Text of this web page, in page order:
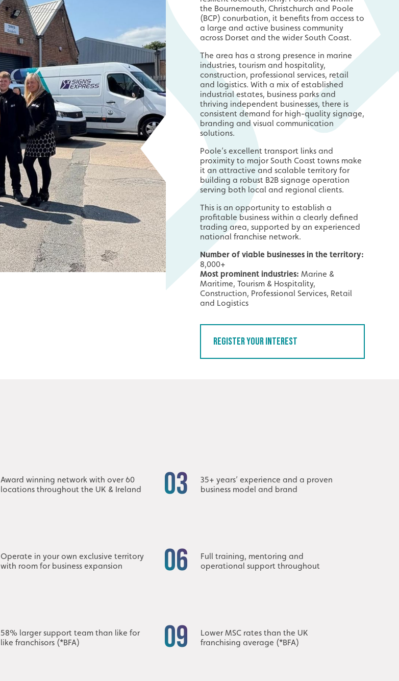
the Bournemouth, Christchurch and Poole
(BCP) conurbation, it benefits from access to
a large and active business community
across Dorset and the wider South Coast.
The area has a strong presence in marine
industries, tourism and hospitality,
construction, professional services, retail
and logistics. With a mix of established
industrial estates, business parks and
thriving independent businesses, there is
consistent demand for high-quality signage,
branding and visual communication
solutions.
Poole’s excellent transport links and
proximity to major South Coast towns make
it an attractive and scalable territory for
building a robust B2B signage operation
serving both local and regional clients.
This is an opportunity to establish a
profitable business within a clearly defined
trading area, supported by an experienced
national franchise network.
Number of viable businesses in the territory:
8,000+
Most prominent industries: Marine &
Maritime, Tourism & Hospitality,
Construction, Professional Services, Retail
and Logistics
Register Your Interest
Award winning network with over 60
locations throughout the UK & Ireland
03
35+ years’ experience and a proven
business model and brand
Operate in your own exclusive territory
with room for business expansion
06
Full training, mentoring and
operational support throughout
58% larger support team than like for
like franchisors (*BFA)
09
Lower MSC rates than the UK
franchising average (*BFA)